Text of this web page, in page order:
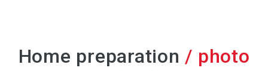
Home preparation